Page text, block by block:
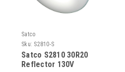
Satco
Sku: S2810-S
Satco S2810 30R20
Reflector 130V